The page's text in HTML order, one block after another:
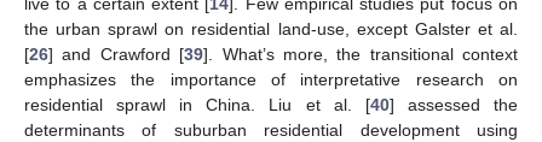
live to a certain extent [14]. Few empirical studies put focus on
the urban sprawl on residential land-use, except Galster et al.
[26] and Crawford [39]. What’s more, the transitional context
emphasizes the importance of interpretative research on
residential sprawl in China. Liu et al. [40] assessed the
determinants of suburban residential development using